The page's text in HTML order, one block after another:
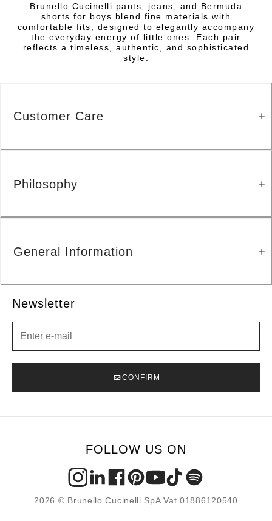
Brunello Cucinelli pants, jeans, and Bermuda
shorts for boys blend fine materials with
comfortable fits, designed to elegantly accompany
the everyday energy of little ones. Each pair
reflects a timeless, authentic, and sophisticated
style.
Newsletter
CONFIRM
Customer Care
Philosophy
General Information
FOLLOW US ON
2026 © Brunello Cucinelli SpA Vat 01886120540